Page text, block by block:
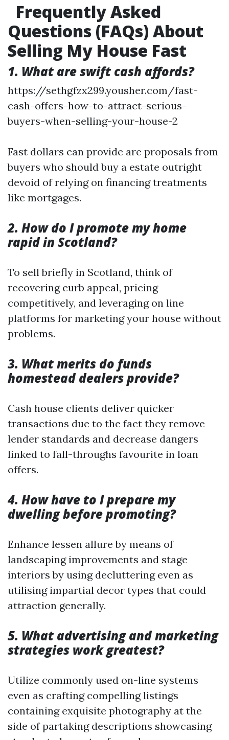
Frequently Asked
Questions (FAQs) About
Selling My House Fast
1. What are swift cash affords?
https://sethgfzx299.yousher.com/fast-
cash-offers-how-to-attract-serious-
buyers-when-selling-your-house-2
Fast dollars can provide are proposals from
buyers who should buy a estate outright
devoid of relying on financing treatments
like mortgages.
2. How do I promote my home
rapid in Scotland?
To sell briefly in Scotland, think of
recovering curb appeal, pricing
competitively, and leveraging on line
platforms for marketing your house without
problems.
3. What merits do funds
homestead dealers provide?
Cash house clients deliver quicker
transactions due to the fact they remove
lender standards and decrease dangers
linked to fall-throughs favourite in loan
offers.
4. How have to I prepare my
dwelling before promoting?
Enhance lessen allure by means of
landscaping improvements and stage
interiors by using decluttering even as
utilising impartial decor types that could
attraction generally.
5. What advertising and marketing
strategies work greatest?
Utilize commonly used on-line systems
even as crafting compelling listings
containing exquisite photography at the
side of partaking descriptions showcasing